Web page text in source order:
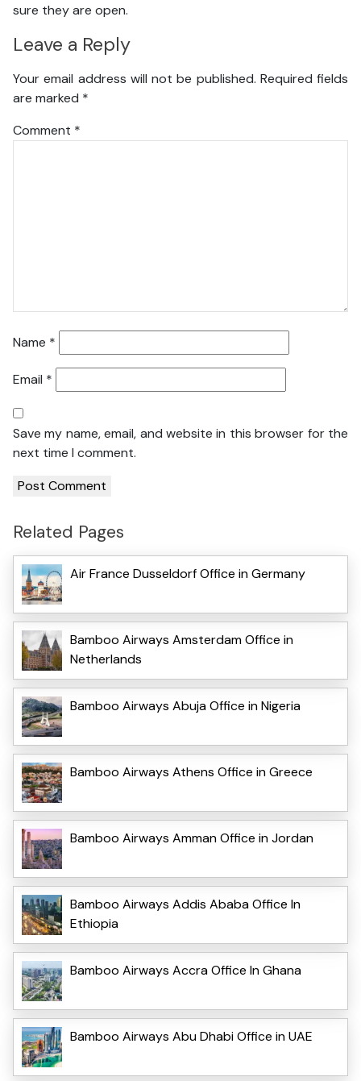
sure they are open.
Leave a Reply
Your email address will not be published. Required fields
are marked *
Comment *
Name *
Email *
Save my name, email, and website in this browser for the
next time I comment.
Related Pages
Air France Dusseldorf Office in Germany
Bamboo Airways Amsterdam Office in
Netherlands
Bamboo Airways Abuja Office in Nigeria
Bamboo Airways Athens Office in Greece
Bamboo Airways Amman Office in Jordan
Bamboo Airways Addis Ababa Office In
Ethiopia
Bamboo Airways Accra Office In Ghana
Bamboo Airways Abu Dhabi Office in UAE